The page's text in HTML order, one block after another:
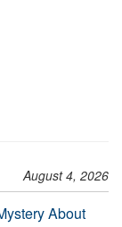
August 4, 2026
About